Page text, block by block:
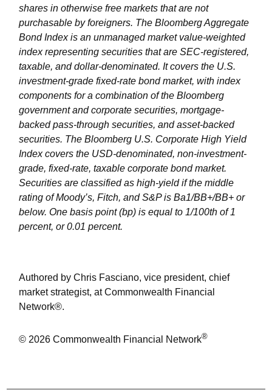
shares in otherwise free markets that are not
purchasable by foreigners. The Bloomberg Aggregate
Bond Index is an unmanaged market value-weighted
index representing securities that are SEC-registered,
taxable, and dollar-denominated. It covers the U.S.
investment-grade fixed-rate bond market, with index
components for a combination of the Bloomberg
government and corporate securities, mortgage-
backed pass-through securities, and asset-backed
securities. The Bloomberg U.S. Corporate High Yield
Index covers the USD-denominated, non-investment-
grade, fixed-rate, taxable corporate bond market.
Securities are classified as high-yield if the middle
rating of Moody’s, Fitch, and S&P is Ba1/BB+/BB+ or
below. One basis point (bp) is equal to 1/100th of 1
percent, or 0.01 percent.
Authored by Chris Fasciano, vice president, chief
market strategist, at Commonwealth Financial
Network®.
© 2026 Commonwealth Financial Network®